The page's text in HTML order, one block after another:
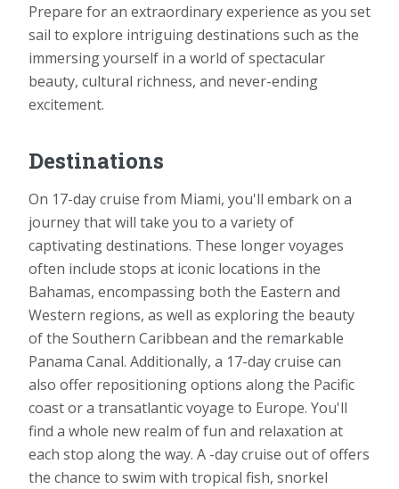
Prepare for an extraordinary experience as you set
sail to explore intriguing destinations such as the
immersing yourself in a world of spectacular
beauty, cultural richness, and never-ending
excitement.
Destinations
On 17-day cruise from Miami, you'll embark on a
journey that will take you to a variety of
captivating destinations. These longer voyages
often include stops at iconic locations in the
Bahamas, encompassing both the Eastern and
Western regions, as well as exploring the beauty
of the Southern Caribbean and the remarkable
Panama Canal. Additionally, a 17-day cruise can
also offer repositioning options along the Pacific
coast or a transatlantic voyage to Europe. You'll
find a whole new realm of fun and relaxation at
each stop along the way. A -day cruise out of offers
the chance to swim with tropical fish, snorkel